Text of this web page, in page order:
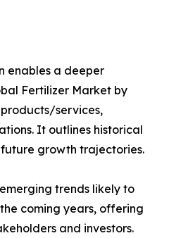
enables a deeper
Fertilizer Market by
services,
It outlines historical
growth trajectories.
trends likely to
coming years, offering
and investors.